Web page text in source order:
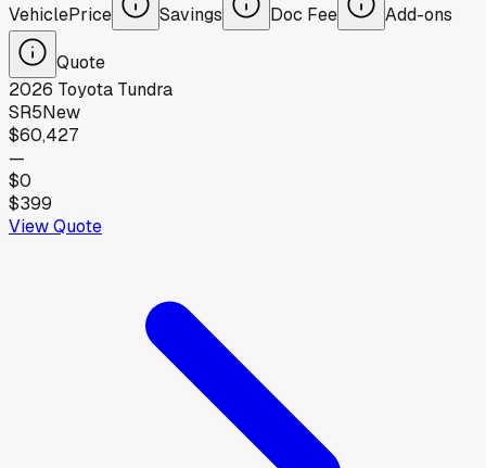
VehiclePrice Savings Doc Fee Add-ons
Quote
2026 Toyota Tundra
SR5New
$60,427
—
$0
$399
View Quote